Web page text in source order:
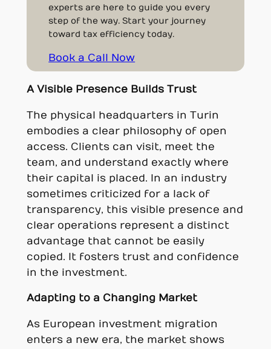
experts are here to guide you every
step of the way. Start your journey
toward tax efficiency today.
Book a Call Now
A Visible Presence Builds Trust
The physical headquarters in Turin
embodies a clear philosophy of open
access. Clients can visit, meet the
team, and understand exactly where
their capital is placed. In an industry
sometimes criticized for a lack of
transparency, this visible presence and
clear operations represent a distinct
advantage that cannot be easily
copied. It fosters trust and confidence
in the investment.
Adapting to a Changing Market
As European investment migration
enters a new era, the market shows